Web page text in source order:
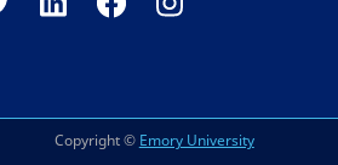
Copyright © Emory University